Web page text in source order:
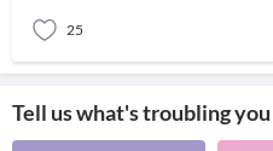
25
Tell us what's troubling you